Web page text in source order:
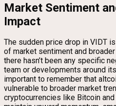
Market Sentiment
Impact
The sudden price drop in VIDT
of market sentiment and
there hasn’t been any specific
team or developments around
important to remember that
vulnerable to broader market
cryptocurrencies like Bitcoin